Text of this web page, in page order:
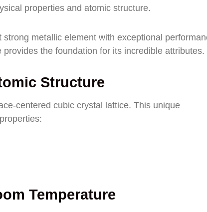
properties and atomic structure.
metallic element with exceptional
the foundation for its incredible attributes.
Structure
centered cubic crystal lattice. This unique
Temperature